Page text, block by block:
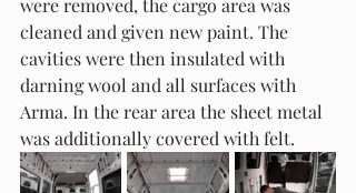
cleaned and given new paint. The
cavities were then insulated with
darning wool and all surfaces with
Arma. In the rear area the sheet metal
was additionally covered with felt.